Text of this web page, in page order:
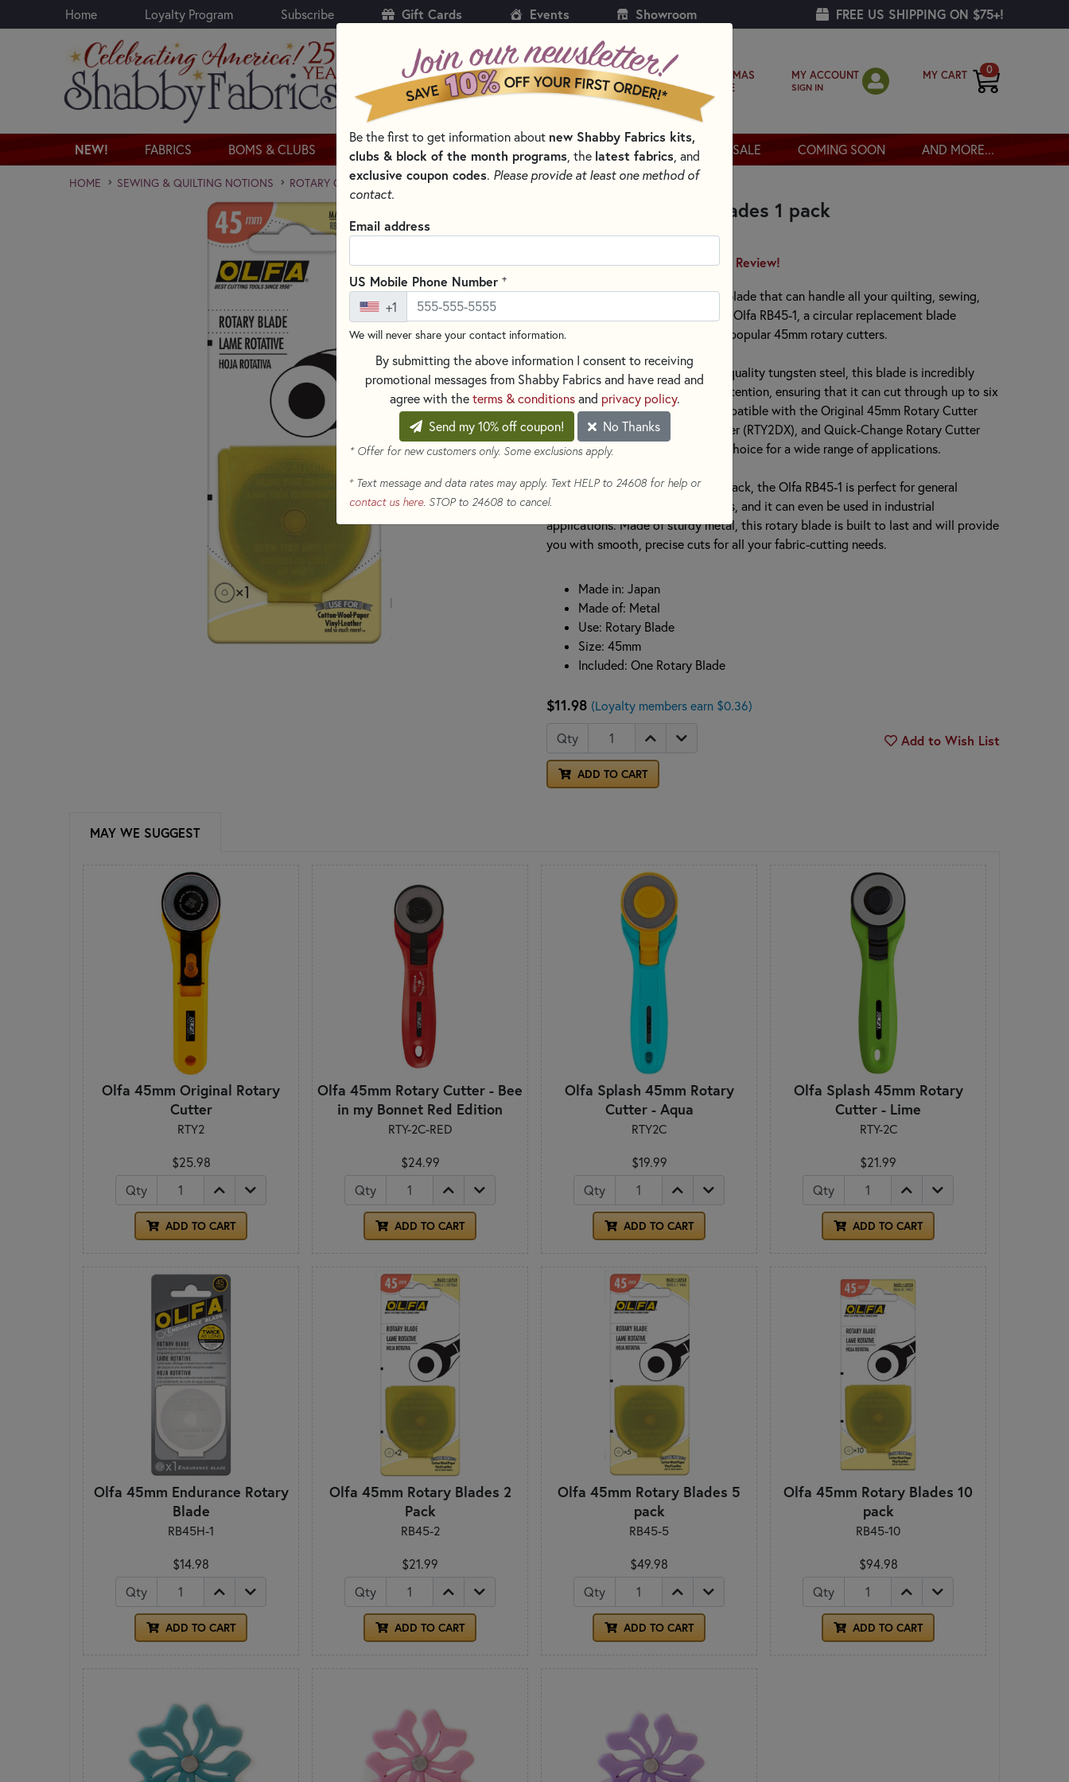
Skip to main content
Home Loyalty Program Subscribe Gift Cards Events Showroom FREE US SHIPPING ON $75+!
CHRISTMAS
SHOPPE
MY ACCOUNT
SIGN IN
MY CART 0
NEW! FABRICS BOMS & CLUBS KITS PATTERNS & BOOKS NOTIONS THREAD SALE COMING SOON AND MORE...
HOME SEWING & QUILTING NOTIONS ROTARY CUTTERS & BLADES FOR SEWING AND QUILTING
Olfa 45mm Rotary Blades 1 pack
RTY-RB
Write the First Review!
Looking for a high-quality rotary blade that can handle all your quilting, sewing,
and craft projects? Check out the Olfa RB45-1, a circular replacement blade
designed to fit perfectly with our popular 45mm rotary cutters.
Crafted with precision from high-quality tungsten steel, this blade is incredibly
sharp and boasts superior edge retention, ensuring that it can cut through up to six
layers of fabric with ease. It's compatible with the Original 45mm Rotary Cutter
(RTY2), Deluxe 45mm Rotary Cutter (RTY2DX), and Quick-Change Rotary Cutter
(RTY2NS), making it an excellent choice for a wide range of applications.
With one blade included in each pack, the Olfa RB45-1 is perfect for general
quilting, sewing, and craft projects, and it can even be used in industrial
applications. Made of sturdy metal, this rotary blade is built to last and will provide
you with smooth, precise cuts for all your fabric-cutting needs.
Made in: Japan
Made of: Metal
Use: Rotary Blade
Size: 45mm
Included: One Rotary Blade
$11.98 (Loyalty members earn $0.36)
Qty
ADD TO CART
Add to Wish List
MAY WE SUGGEST
Olfa 45mm Original Rotary
Cutter
RTY2
$25.98
Qty
ADD TO CART
Olfa 45mm Rotary Cutter - Bee
in my Bonnet Red Edition
RTY-2C-RED
$24.99
Qty
ADD TO CART
Olfa Splash 45mm Rotary
Cutter - Aqua
RTY2C
$19.99
Qty
ADD TO CART
Olfa Splash 45mm Rotary
Cutter - Lime
RTY-2C
$21.99
Qty
ADD TO CART
Olfa 45mm Endurance Rotary
Blade
RB45H-1
$14.98
Qty
ADD TO CART
Olfa 45mm Rotary Blades 2
Pack
RB45-2
$21.99
Qty
ADD TO CART
Olfa 45mm Rotary Blades 5
pack
RB45-5
$49.98
Qty
ADD TO CART
Olfa 45mm Rotary Blades 10
pack
RB45-10
$94.98
Qty
ADD TO CART
Be the first to get information about new Shabby Fabrics kits,
clubs & block of the month programs, the latest fabrics, and
exclusive coupon codes. Please provide at least one method of
contact.
Email address
US Mobile Phone Number +
+1
We will never share your contact information.
By submitting the above information I consent to receiving
promotional messages from Shabby Fabrics and have read and
agree with the terms & conditionsand privacy policy.
Send my 10% off coupon!
No Thanks
* Offer for new customers only. Some exclusions apply.
+Text message and data rates may apply. Text HELP to 24608 for help or
contact us here. STOP to 24608 to cancel.